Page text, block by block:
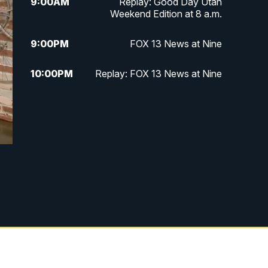
Weekend Edition at 8 a.m.
9:00PM FOX 13 News at Nine
10:00PM Replay: FOX 13 News at Nine